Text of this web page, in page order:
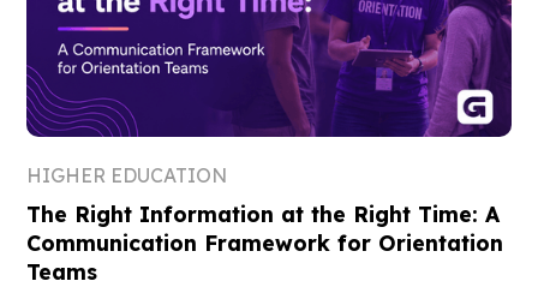
HIGHER EDUCATION
The Right Information at the Right Time: A
Communication Framework for Orientation
Teams